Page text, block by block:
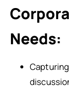
Needs: